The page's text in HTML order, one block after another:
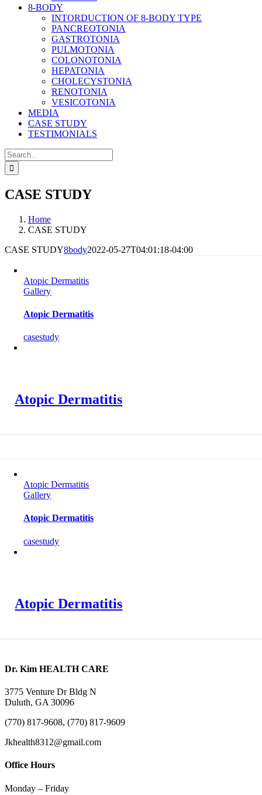
8-BODY
INTORDUCTION OF 8-BODY TYPE
PANCREOTONIA
GASTROTONIA
PULMOTONIA
COLONOTONIA
HEPATONIA
CHOLECYSTONIA
RENOTONIA
VESICOTONIA
MEDIA
CASE STUDY
TESTIMONIALS
Search
for:
CASE STUDY
Home
CASE STUDY
CASE STUDY8body2022-05-27T04:01:18-04:00
Atopic Dermatitis
Gallery
Atopic Dermatitis
casestudy
Atopic Dermatitis
Atopic Dermatitis
Gallery
Atopic Dermatitis
casestudy
Atopic Dermatitis
Dr. Kim HEALTH CARE
3775 Venture Dr Bldg N
Duluth, GA 30096
(770) 817-9608, (770) 817-9609
Jkhealth8312@gmail.com
Office Hours
Monday – Friday